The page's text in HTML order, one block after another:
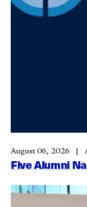
Five Alumni
August 06, 2026